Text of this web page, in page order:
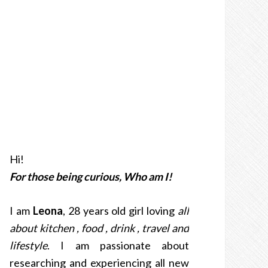
Hi!
For those being curious, Who am I!
I am Leona, 28 years old girl loving all
about kitchen , food , drink , travel and
lifestyle. I am passionate about
researching and experiencing all new